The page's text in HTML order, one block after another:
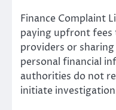
Finance Complaint
paying upfront
providers or
personal financial
authorities do not
initiate